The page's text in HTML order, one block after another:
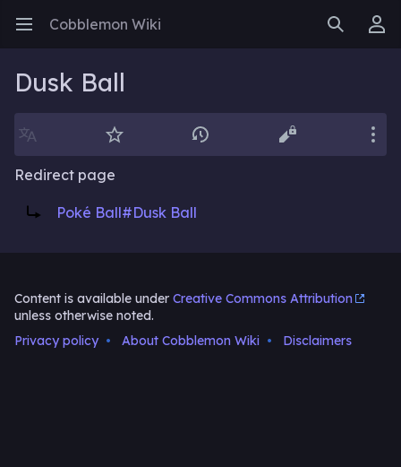
Open main menu Cobblemon Wiki SearchUser menu
Dusk Ball
Language Watch History Edit
Redirect page
Redirect to:Poké Ball#Dusk Ball
Content is available under Creative Commons Attribution
unless otherwise noted.
Privacy policy
About Cobblemon Wiki Disclaimers